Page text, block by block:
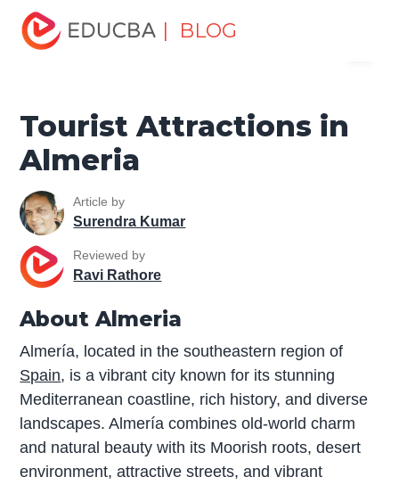
| BLOG
Home
Attractions in Almeria
Tourist Attractions in
Almeria
Article by
Surendra Kumar
Reviewed by
Ravi Rathore
About Almeria
Almería, located in the southeastern region of
Spain, is a vibrant city known for its stunning
Mediterranean coastline, rich history, and diverse
landscapes. Almería combines old-world charm
and natural beauty with its Moorish roots, desert
environment, attractive streets, and vibrant